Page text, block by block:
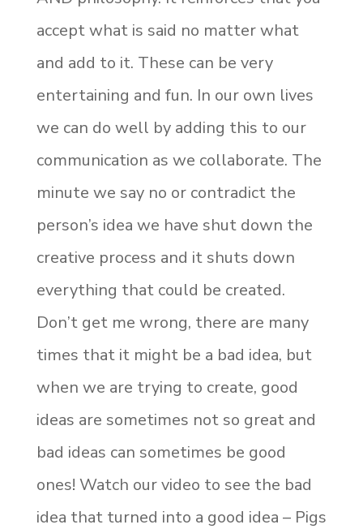
accept what is said no matter what
and add to it. These can be very
entertaining and fun. In our own lives
we can do well by adding this to our
communication as we collaborate. The
minute we say no or contradict the
person’s idea we have shut down the
creative process and it shuts down
everything that could be created.
Don’t get me wrong, there are many
times that it might be a bad idea, but
when we are trying to create, good
ideas are sometimes not so great and
bad ideas can sometimes be good
ones! Watch our video to see the bad
idea that turned into a good idea – Pigs